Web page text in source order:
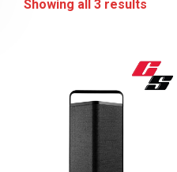
Showing all 3 results